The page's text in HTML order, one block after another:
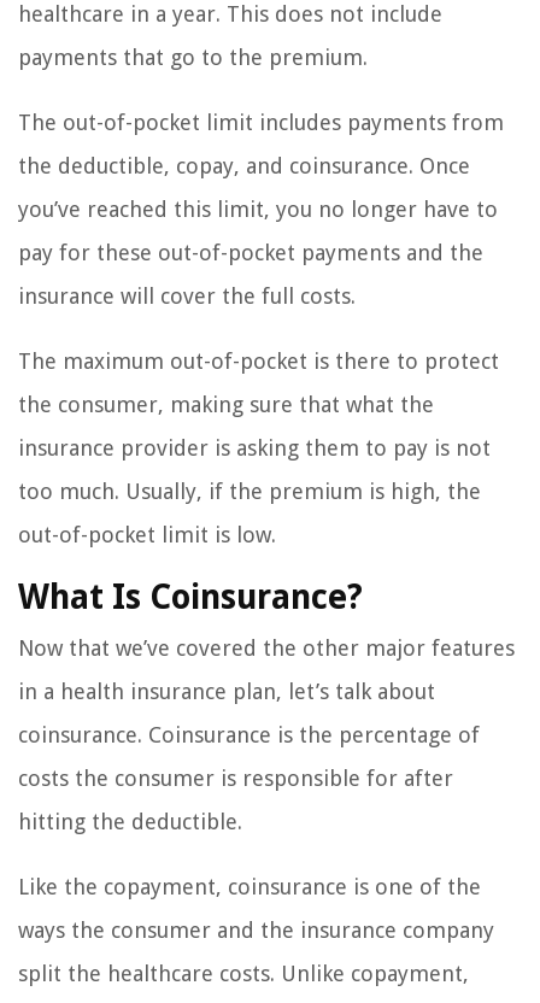
healthcare in a year. This does not include
payments that go to the premium.
The out-of-pocket limit includes payments from
the deductible, copay, and coinsurance. Once
you’ve reached this limit, you no longer have to
pay for these out-of-pocket payments and the
insurance will cover the full costs.
The maximum out-of-pocket is there to protect
the consumer, making sure that what the
insurance provider is asking them to pay is not
too much. Usually, if the premium is high, the
out-of-pocket limit is low.
What Is Coinsurance?
Now that we’ve covered the other major features
in a health insurance plan, let’s talk about
coinsurance. Coinsurance is the percentage of
costs the consumer is responsible for after
hitting the deductible.
Like the copayment, coinsurance is one of the
ways the consumer and the insurance company
split the healthcare costs. Unlike copayment,